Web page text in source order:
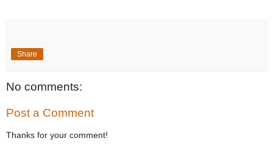
Share
No comments:
Post a Comment
Thanks for your comment!